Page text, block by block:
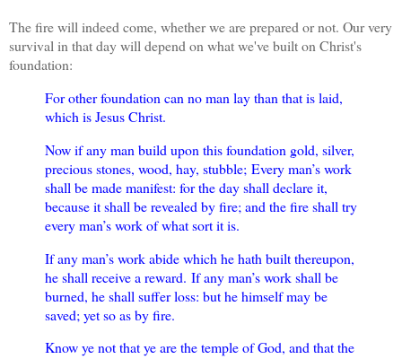
The fire will indeed come, whether we are prepared or not. Our very
survival in that day will depend on what we've built on Christ's
foundation:
For other foundation can no man lay than that is laid,
which is Jesus Christ.
Now if any man build upon this foundation gold, silver,
precious stones, wood, hay, stubble; Every man’s work
shall be made manifest: for the day shall declare it,
because it shall be revealed by fire; and the fire shall try
every man’s work of what sort it is.
If any man’s work abide which he hath built thereupon,
he shall receive a reward. If any man’s work shall be
burned, he shall suffer loss: but he himself may be
saved; yet so as by fire.
Know ye not that ye are the temple of God, and that the